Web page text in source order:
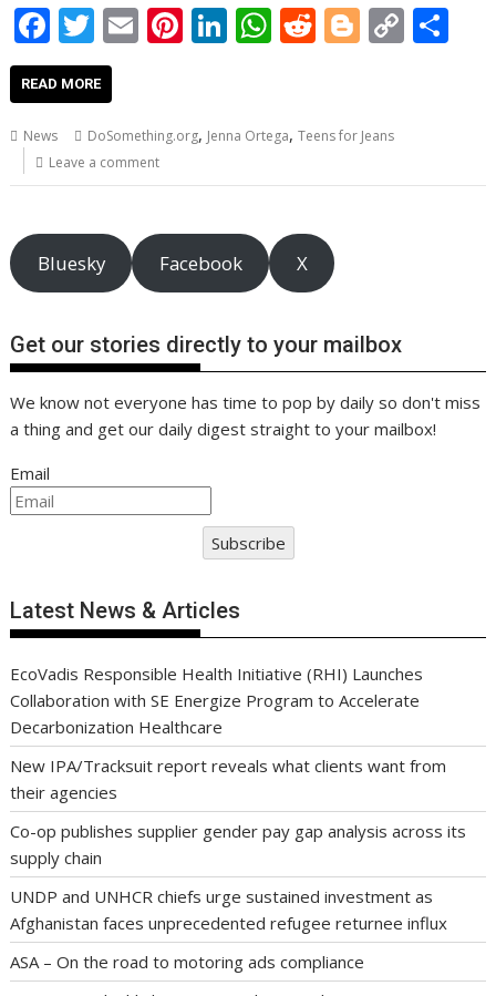
F
ac
e
b
o
o
k
T
w
itt
er
E
l
Pi
e
Li
e
n
W
s
p
p
R
di
Bl
g
C
n
READ MORE
News DoSomething.org, Jenna Ortega,Teens for Jeans
Leave a comment
Bluesky Facebook X
Get our stories directly to your mailbox
We know not everyone has time to pop by daily so don't miss
a thing and get our daily digest straight to your mailbox!
Email
Subscribe
Latest News & Articles
EcoVadis Responsible Health Initiative (RHI) Launches
Collaboration with SE Energize Program to Accelerate
Decarbonization Healthcare
New IPA/Tracksuit report reveals what clients want from
their agencies
Co-op publishes supplier gender pay gap analysis across its
supply chain
UNDP and UNHCR chiefs urge sustained investment as
Afghanistan faces unprecedented refugee returnee influx
ASA – On the road to motoring ads compliance